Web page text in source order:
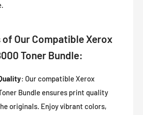
of Our Compatible Xerox
Toner Bundle:
: Our compatible Xerox
Bundle ensures print quality
originals. Enjoy vibrant colors,